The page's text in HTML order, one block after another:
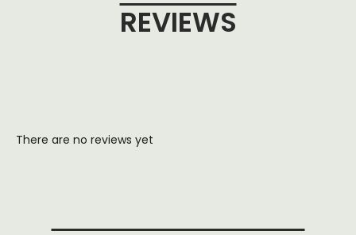
REVIEWS
There are no reviews yet